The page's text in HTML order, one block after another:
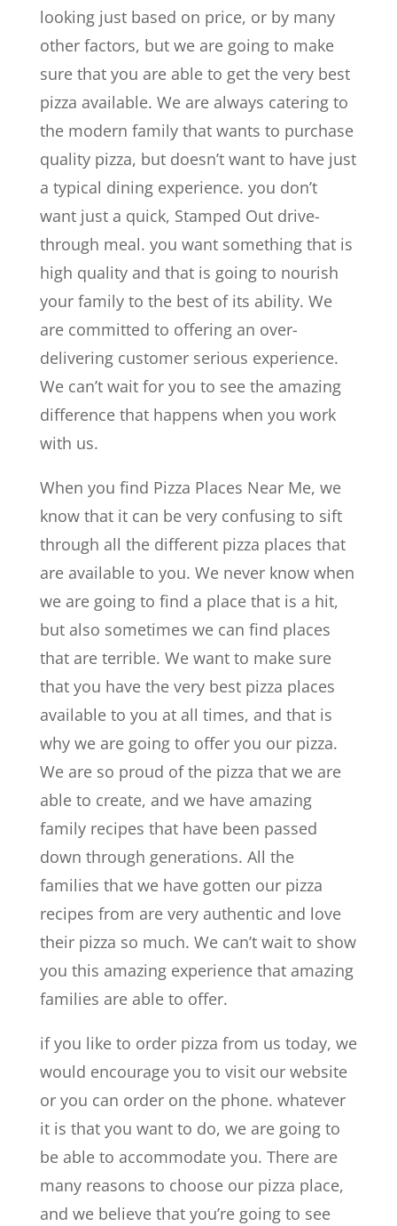
looking just based on price, or by many
other factors, but we are going to make
sure that you are able to get the very best
pizza available. We are always catering to
the modern family that wants to purchase
quality pizza, but doesn’t want to have just
a typical dining experience. you don’t
want just a quick, Stamped Out drive-
through meal. you want something that is
high quality and that is going to nourish
your family to the best of its ability. We
are committed to offering an over-
delivering customer serious experience.
We can’t wait for you to see the amazing
difference that happens when you work
with us.
When you find Pizza Places Near Me, we
know that it can be very confusing to sift
through all the different pizza places that
are available to you. We never know when
we are going to find a place that is a hit,
but also sometimes we can find places
that are terrible. We want to make sure
that you have the very best pizza places
available to you at all times, and that is
why we are going to offer you our pizza.
We are so proud of the pizza that we are
able to create, and we have amazing
family recipes that have been passed
down through generations. All the
families that we have gotten our pizza
recipes from are very authentic and love
their pizza so much. We can’t wait to show
you this amazing experience that amazing
families are able to offer.
if you like to order pizza from us today, we
would encourage you to visit our website
or you can order on the phone. whatever
it is that you want to do, we are going to
be able to accommodate you. There are
many reasons to choose our pizza place,
and we believe that you’re going to see